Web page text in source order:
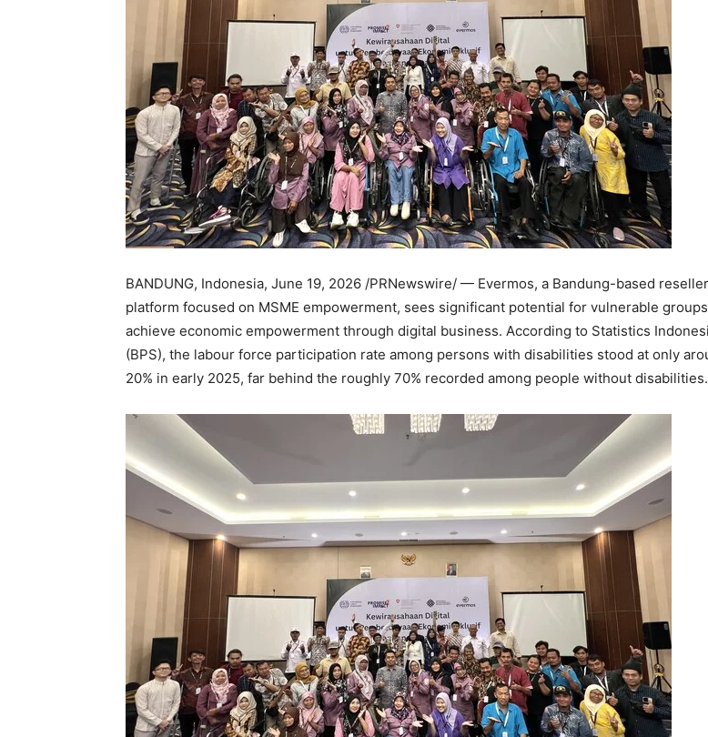
BANDUNG, Indonesia, June 19, 2026 /PRNewswire/ — Evermos, a Bandung-based reseller
platform focused on MSME empowerment, sees significant potential for vulnerable
achieve economic empowerment through digital business. According to Statistics
(BPS), the labour force participation rate among persons with disabilities stood at only
20% in early 2025, far behind the roughly 70% recorded among people without disabilities.